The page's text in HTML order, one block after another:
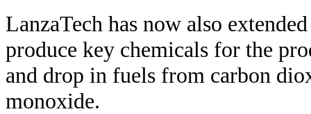
LanzaTech has now also
produce key chemicals for the
and drop in fuels from carbon
monoxide.